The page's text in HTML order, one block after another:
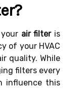
air filteris
of your HVAC
quality. While
filters every
influence this